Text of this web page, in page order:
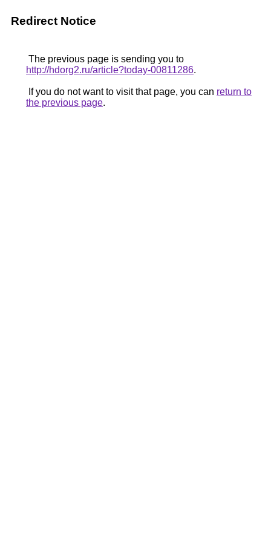
Redirect Notice
The previous page is sending you to
http://hdorg2.ru/article?today-00811286.
If you do not want to visit that page, you can return to
the previous page.